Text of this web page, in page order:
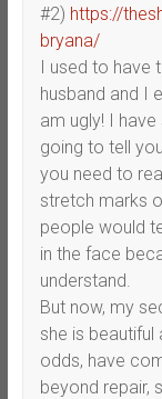
#2) https://
bryana/
I used to have
husband and I
am ugly! I
going to tell
you need to
stretch marks
people would
in the face
understand.
But now, my
she is
odds, have
beyond repair,